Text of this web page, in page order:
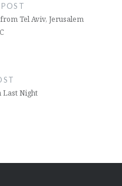
Tel Aviv, Jerusalem
Last Night